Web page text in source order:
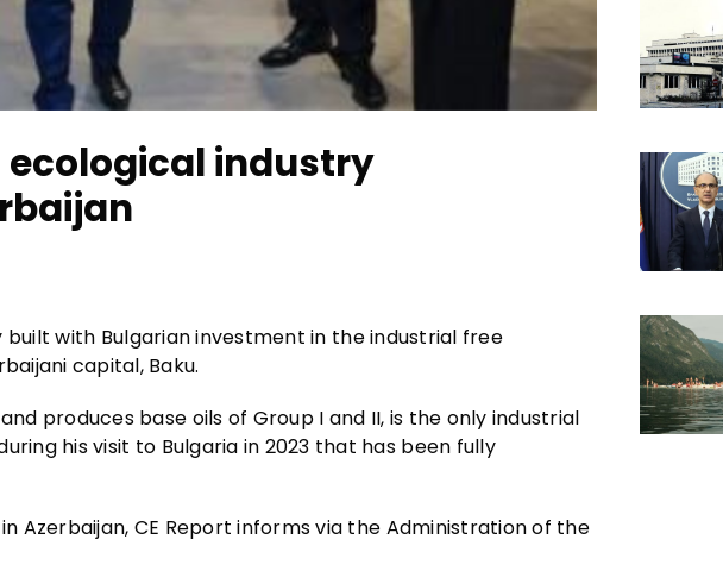
ecological industry
with Bulgarian investment in the industrial free
capital, Baku.
produces base oils of Group I and II, is the only industrial
his visit to Bulgaria in 2023 that has been fully
Azerbaijan, CE Report informs via the Administration of the